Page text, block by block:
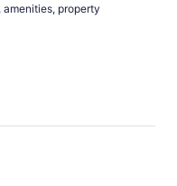
property